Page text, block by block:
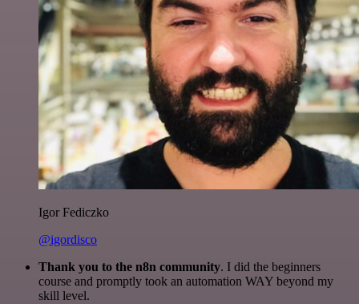
Igor Fediczko
@igordisco
Thank you to the n8n community. I did the beginners
course and promptly took an automation WAY beyond my
skill level.